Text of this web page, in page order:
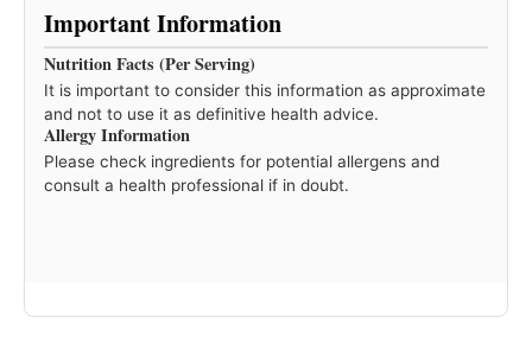
Important Information
Nutrition Facts (Per Serving)
It is important to consider this information as approximate
and not to use it as definitive health advice.
Allergy Information
Please check ingredients for potential allergens and
consult a health professional if in doubt.